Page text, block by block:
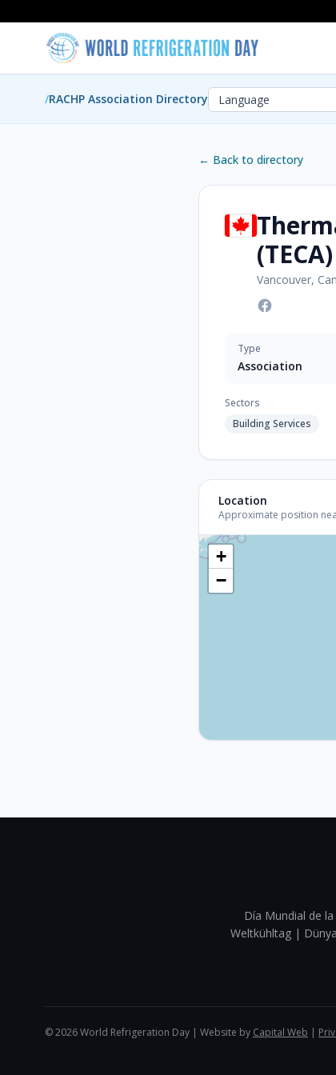
/RACHP Association Directory
← Back to directory
(TECA)
Vancouver,
Type
Association
Sectors
Building Services
Location
Approximate position
+
−
Día Mundial de
Weltkühltag |
©2026World Refrigeration Day | Website by Capital Web |